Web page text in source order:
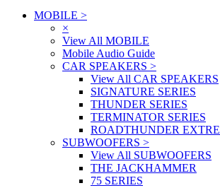
MOBILE >
×
View All MOBILE
Mobile Audio Guide
CAR SPEAKERS >
View All CAR SPEAKERS
SIGNATURE SERIES
THUNDER SERIES
TERMINATOR SERIES
ROADTHUNDER
SUBWOOFERS >
View All SUBWOOFERS
THE JACKHAMMER
75 SERIES